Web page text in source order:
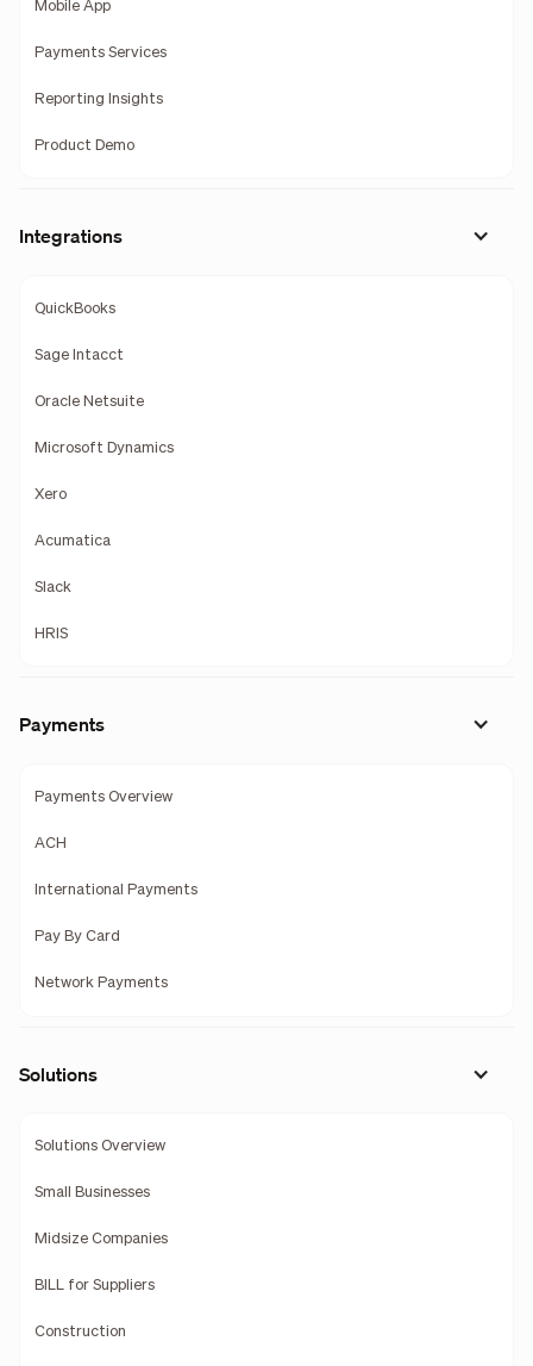
Mobile App
Payments Services
Reporting Insights
Product Demo
Integrations
QuickBooks
Sage Intacct
Oracle Netsuite
Microsoft Dynamics
Xero
Acumatica
Slack
HRIS
Payments
Payments Overview
ACH
International Payments
Pay By Card
Network Payments
Solutions
Solutions Overview
Small Businesses
Midsize Companies
BILL for Suppliers
Construction